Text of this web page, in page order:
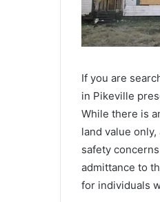
If you are
in Pikeville
While there is
land value
safety
admittance to
for individuals